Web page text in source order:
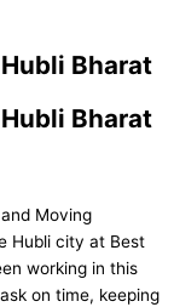
Bharat
Bharat
Moving
Hubli city at Best
working in this
on time, keeping